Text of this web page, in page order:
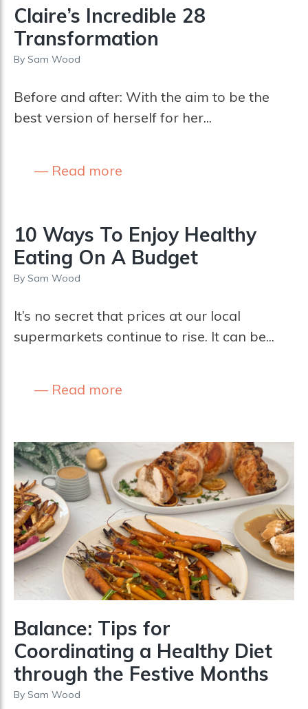
Claire’s Incredible 28
Transformation
By Sam Wood
Before and after: With the aim to be the
best version of herself for her...
Read more
10 Ways To Enjoy Healthy
Eating On A Budget
By Sam Wood
It’s no secret that prices at our local
supermarkets continue to rise. It can be...
Read more
Balance: Tips for
Coordinating a Healthy Diet
through the Festive Months
By Sam Wood